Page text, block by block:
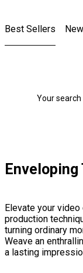
Best Sellers
Your
Elevate your
production
turning ordinary
Weave an
a lasting